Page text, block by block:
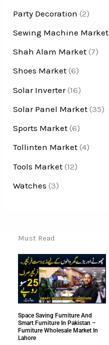
Party Decoration (2)
Sewing Machine Market
Shah Alam Market (7)
Shoes Market (6)
Solar Inverter(16)
Solar Panel Market (35)
Sports Market (6)
Tollinten Market (4)
Tools Market (12)
Watches (3)
Must Read
Space Saving Furniture And
Smart Furniture In Pakistan –
Furniture Wholesale Market In
Lahore